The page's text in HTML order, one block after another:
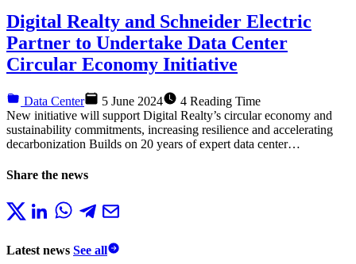
Digital Realty and Schneider Electric
Partner to Undertake Data Center
Circular Economy Initiative
Data Center 5 June 2024
4 Reading Time
New initiative will support Digital Realty’s circular economy and
sustainability commitments, increasing resilience and accelerating
decarbonization Builds on 20 years of expert data center…
Share the news
Latest news See all